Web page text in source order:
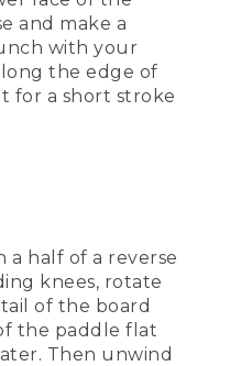
forward with
board moves
Text, Forward
thing I think
are on either
bend in them,
For that forward
angle,
nose of the
and make a
with your
the edge of
for a short stroke
half of a reverse
knees, rotate
of the board
the paddle flat
Then unwind